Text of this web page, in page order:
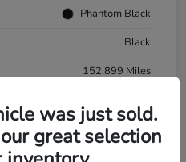
Phantom Black
Black
152,899 Miles
was just sold.
great selection